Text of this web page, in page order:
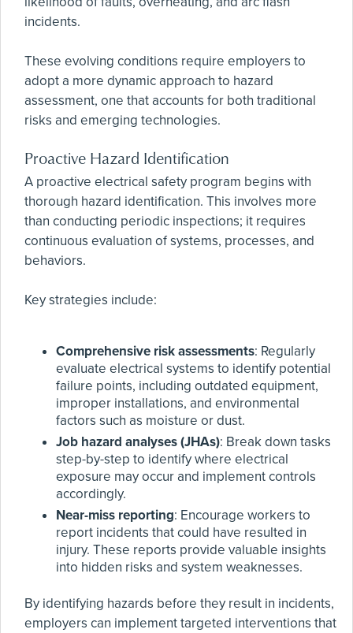
incidents.
These evolving conditions require employers to
adopt a more dynamic approach to hazard
assessment, one that accounts for both traditional
risks and emerging technologies.
Proactive Hazard Identification
A proactive electrical safety program begins with
thorough hazard identification. This involves more
than conducting periodic inspections; it requires
continuous evaluation of systems, processes, and
behaviors.
Key strategies include:
Comprehensive risk assessments: Regularly
evaluate electrical systems to identify potential
failure points, including outdated equipment,
improper installations, and environmental
factors such as moisture or dust.
Job hazard analyses (JHAs): Break down tasks
step-by-step to identify where electrical
exposure may occur and implement controls
accordingly.
Near-miss reporting: Encourage workers to
report incidents that could have resulted in
injury. These reports provide valuable insights
into hidden risks and system weaknesses.
By identifying hazards before they result in incidents,
employers can implement targeted interventions that